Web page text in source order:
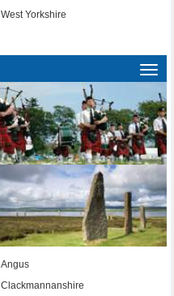
West Yorkshire
Angus
Clackmannanshire